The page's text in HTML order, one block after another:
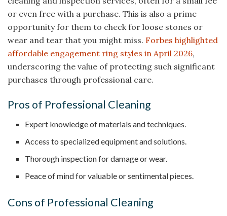
or even free with a purchase. This is also a prime
opportunity for them to check for loose stones or
wear and tear that you might miss. Forbes highlighted
affordable engagement ring styles in April 2026,
underscoring the value of protecting such significant
purchases through professional care.
Pros of Professional Cleaning
Expert knowledge of materials and techniques.
Access to specialized equipment and solutions.
Thorough inspection for damage or wear.
Peace of mind for valuable or sentimental pieces.
Cons of Professional Cleaning